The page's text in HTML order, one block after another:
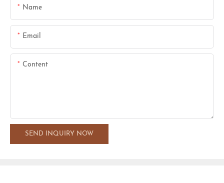
Name
Email
Content
SEND INQUIRY NOW